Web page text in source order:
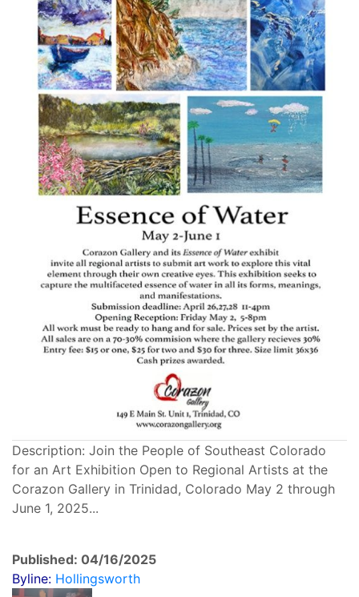
Description: Join the People of Southeast Colorado
for an Art Exhibition Open to Regional Artists at the
Corazon Gallery in Trinidad, Colorado May 2 through
June 1, 2025...
Published: 04/16/2025
Byline: Hollingsworth